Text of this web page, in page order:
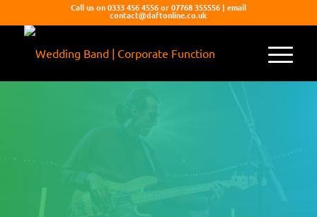
Call us on 0333 456 4556 or 07768 355556 | email
contact@daftonline.co.uk
MONOKROMATIC
Young, vibrant, full of energy and the best
party songs from across the decades.